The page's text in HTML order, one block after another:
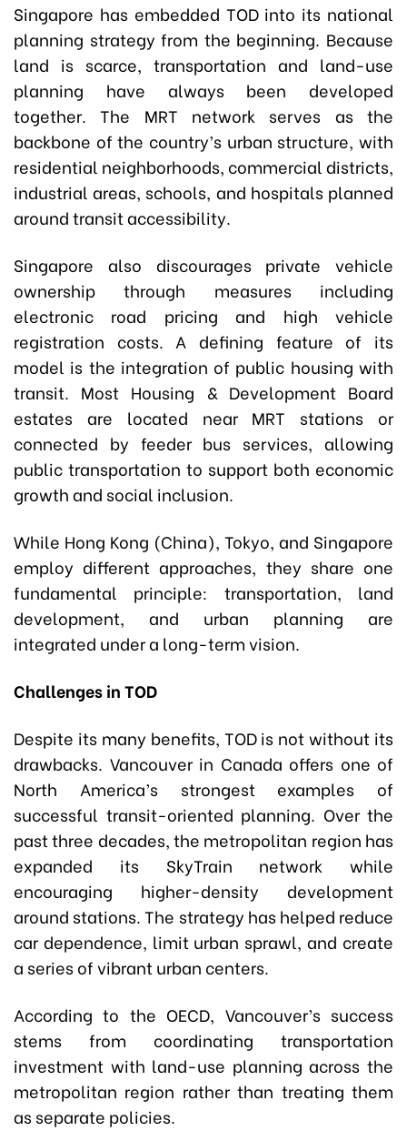
Singapore has embedded TOD into its national
planning strategy from the beginning. Because
land is scarce, transportation and land-use
planning have always been developed
together. The MRT network serves as the
backbone of the country’s urban structure, with
residential neighborhoods, commercial districts,
industrial areas, schools, and hospitals planned
around transit accessibility.
Singapore also discourages private vehicle
ownership through measures including
electronic road pricing and high vehicle
registration costs. A defining feature of its
model is the integration of public housing with
transit. Most Housing & Development Board
estates are located near MRT stations or
connected by feeder bus services, allowing
public transportation to support both economic
growth and social inclusion.
While Hong Kong (China), Tokyo, and Singapore
employ different approaches, they share one
fundamental principle: transportation, land
development, and urban planning are
integrated under a long-term vision.
Challenges in TOD
Despite its many benefits, TOD is not without its
drawbacks. Vancouver in Canada offers one of
North America’s strongest examples of
successful transit-oriented planning. Over the
past three decades, the metropolitan region has
expanded its SkyTrain network while
encouraging higher-density development
around stations. The strategy has helped reduce
car dependence, limit urban sprawl, and create
a series of vibrant urban centers.
According to the OECD, Vancouver’s success
stems from coordinating transportation
investment with land-use planning across the
metropolitan region rather than treating them
as separate policies.